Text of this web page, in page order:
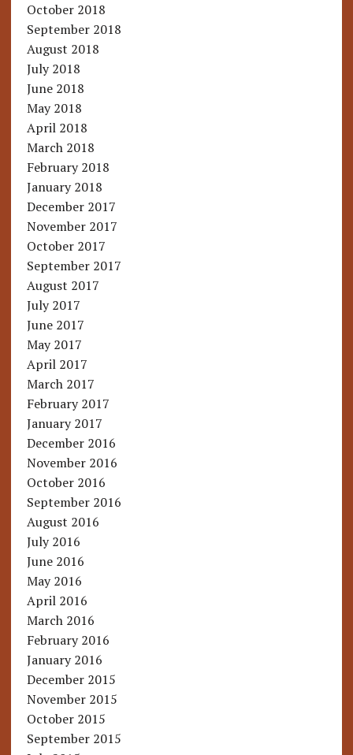
October 2018
September 2018
August 2018
July 2018
June 2018
May 2018
April 2018
March 2018
February 2018
January 2018
December 2017
November 2017
October 2017
September 2017
August 2017
July 2017
June 2017
May 2017
April 2017
March 2017
February 2017
January 2017
December 2016
November 2016
October 2016
September 2016
August 2016
July 2016
June 2016
May 2016
April 2016
March 2016
February 2016
January 2016
December 2015
November 2015
October 2015
September 2015